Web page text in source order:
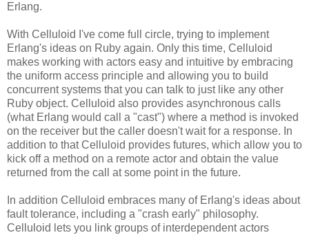
Erlang.
With Celluloid I've come full circle, trying to implement
Erlang's ideas on Ruby again. Only this time, Celluloid
makes working with actors easy and intuitive by embracing
the uniform access principle and allowing you to build
concurrent systems that you can talk to just like any other
Ruby object. Celluloid also provides asynchronous calls
(what Erlang would call a "cast") where a method is invoked
on the receiver but the caller doesn't wait for a response. In
addition to that Celluloid provides futures, which allow you to
kick off a method on a remote actor and obtain the value
returned from the call at some point in the future.
In addition Celluloid embraces many of Erlang's ideas about
fault tolerance, including a "crash early" philosophy.
Celluloid lets you link groups of interdependent actors